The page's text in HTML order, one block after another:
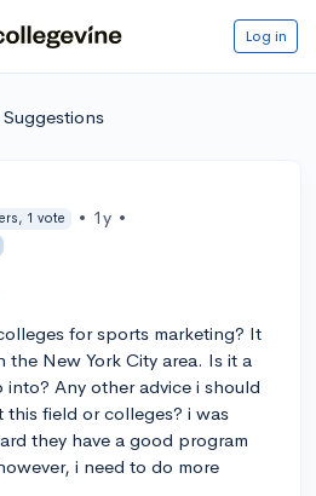
Log in
1 vote • 1y •
for sports marketing? It
New York City area. Is it a
Any other advice i should
field or colleges? i was
they have a good program
i need to do more